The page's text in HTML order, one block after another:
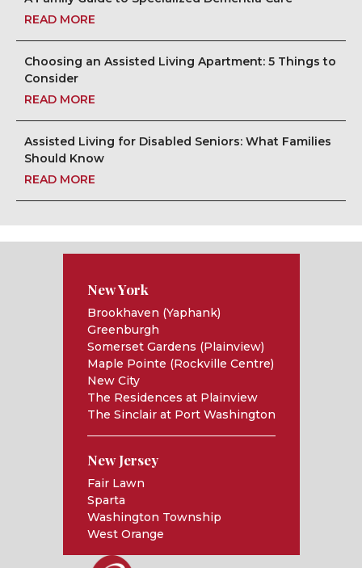
READ MORE
Choosing an Assisted Living Apartment: 5 Things to
Consider
READ MORE
Assisted Living for Disabled Seniors: What Families
Should Know
READ MORE
New York
Brookhaven (Yaphank)
Greenburgh
Somerset Gardens (Plainview)
Maple Pointe (Rockville Centre)
New City
The Residences at Plainview
The Sinclair at Port Washington
New Jersey
Fair Lawn
Sparta
Washington Township
West Orange